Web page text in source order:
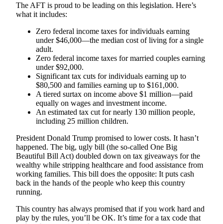
The AFT is proud to be leading on this legislation. Here’s
what it includes:
Zero federal income taxes for individuals earning
under $46,000—the median cost of living for a single
adult.
Zero federal income taxes for married couples earning
under $92,000.
Significant tax cuts for individuals earning up to
$80,500 and families earning up to $161,000.
A tiered surtax on income above $1 million—paid
equally on wages and investment income.
An estimated tax cut for nearly 130 million people,
including 25 million children.
President Donald Trump promised to lower costs. It hasn’t
happened. The big, ugly bill (the so-called One Big
Beautiful Bill Act) doubled down on tax giveaways for the
wealthy while stripping healthcare and food assistance from
working families. This bill does the opposite: It puts cash
back in the hands of the people who keep this country
running.
This country has always promised that if you work hard and
play by the rules, you’ll be OK. It’s time for a tax code that